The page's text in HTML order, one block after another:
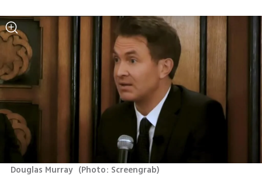
Douglas Murray (Photo: Screengrab)